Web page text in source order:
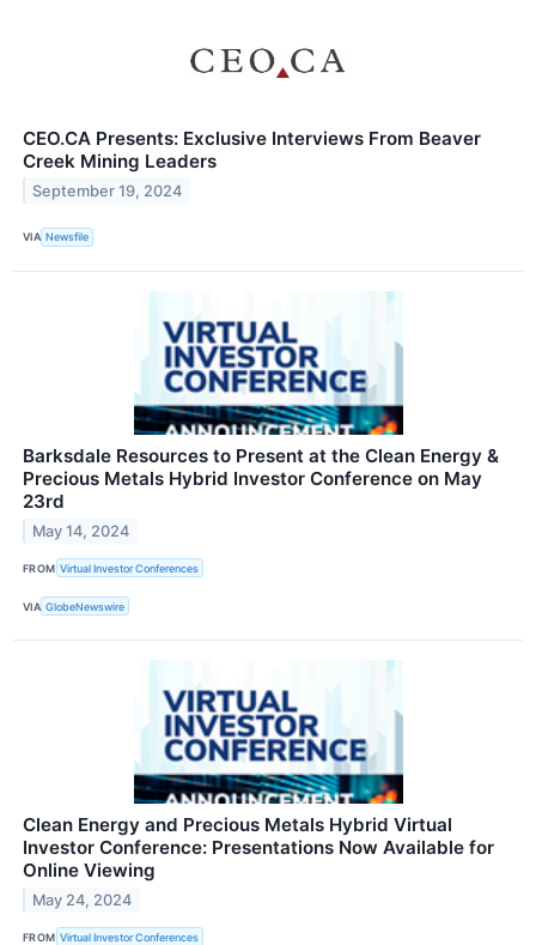
CEO.CA Presents: Exclusive Interviews From Beaver
Creek Mining Leaders
September 19, 2024
VIA Newsfile
Barksdale Resources to Present at the Clean Energy &
Precious Metals Hybrid Investor Conference on May
23rd
May 14, 2024
FROM Virtual Investor Conferences
VIA GlobeNewswire
Clean Energy and Precious Metals Hybrid Virtual
Investor Conference: Presentations Now Available for
Online Viewing
May 24, 2024
FROM Virtual Investor Conferences